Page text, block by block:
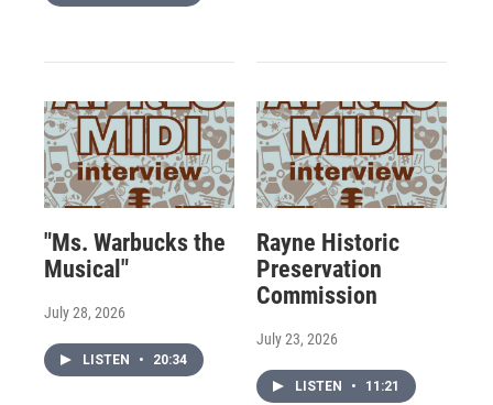
"Ms. Warbucks the
Musical"
July 28, 2026
LISTEN • 20:34
Rayne Historic
Preservation
Commission
July 23, 2026
LISTEN • 11:21